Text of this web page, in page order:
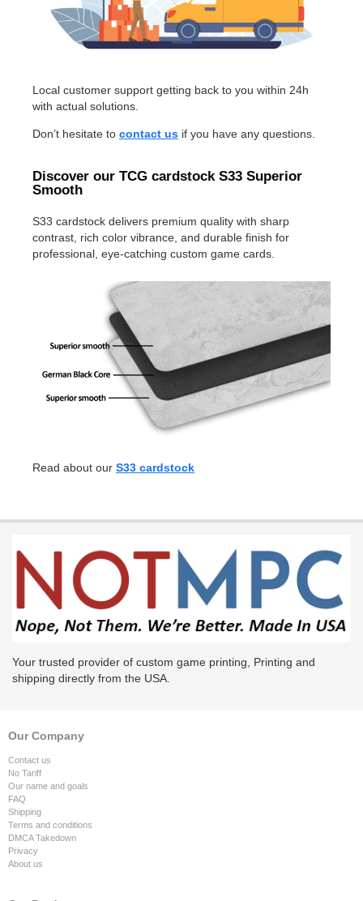
Local customer support getting back to you within 24h
with actual solutions.
Don’t hesitate to contact us if you have any questions.
Discover our TCG cardstock S33 Superior
Smooth
S33 cardstock delivers premium quality with sharp
contrast, rich color vibrance, and durable finish for
professional, eye-catching custom game cards.
Read about our S33 cardstock
Your trusted provider of custom game printing, Printing and
shipping directly from the USA.
Our Company
Contact us
No Tariff
Our name and goals
FAQ
Shipping
Terms and conditions
DMCA Takedown
Privacy
About us